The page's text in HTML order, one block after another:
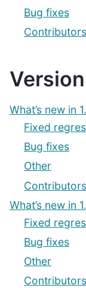
Bug fixes
Contributors
What’s new in
Fixed
Bug fixes
Other
Contributors
What’s new in
Fixed
Bug fixes
Other
Contributors